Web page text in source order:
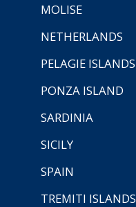
MOLISE
NETHERLANDS
PELAGIE ISLANDS
PONZA ISLAND
SARDINIA
SICILY
SPAIN
TREMITI ISLANDS